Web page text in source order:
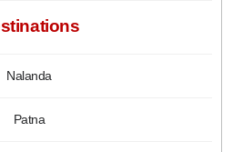
Nalanda
Patna